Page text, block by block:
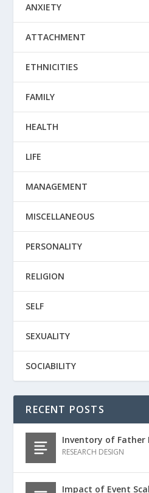
ANXIETY
ATTACHMENT
ETHNICITIES
FAMILY
HEALTH
LIFE
MANAGEMENT
MISCELLANEOUS
PERSONALITY
RELIGION
SELF
SEXUALITY
SOCIABILITY
RECENT POSTS
Inventory of Father
RESEARCH DESIGN
Impact of Event